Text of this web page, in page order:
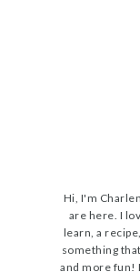
Hi, I'm
are here. I
learn, a
something
and more fun!